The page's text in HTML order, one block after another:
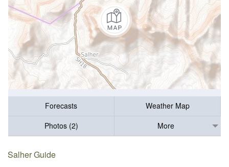
Forecasts
Weather Map
Photos (2)
More
Salher Guide